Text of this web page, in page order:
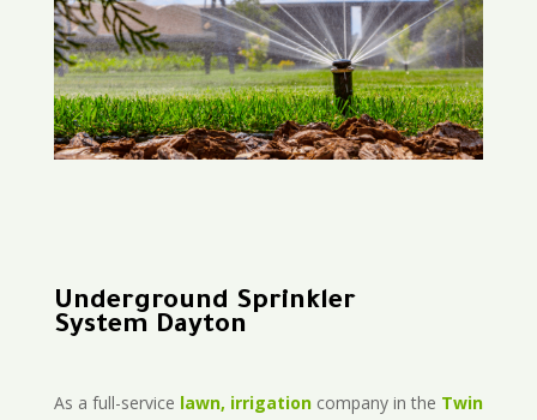
Underground Sprinkler
System Dayton
As a full-service lawn, irrigationcompany in the Twin